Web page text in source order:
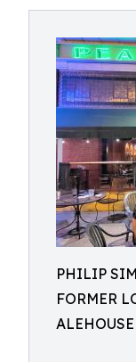
PHILIP
FORMER
ALEHOUSE